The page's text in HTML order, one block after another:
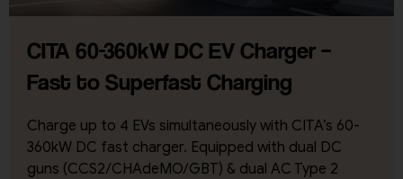
CITA 60-360kW DC EV Charger –
Fast to Superfast Charging
Charge up to 4 EVs simultaneously with CITA’s 60-
360kW DC fast charger. Equipped with dual DC
guns (CCS2/CHAdeMO/GBT) & dual AC Type 2